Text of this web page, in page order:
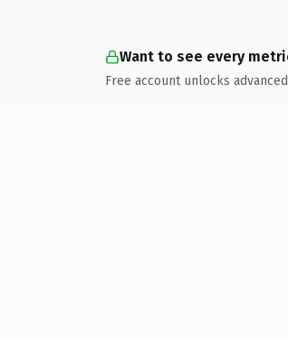
Want to see every
Free account unlocks